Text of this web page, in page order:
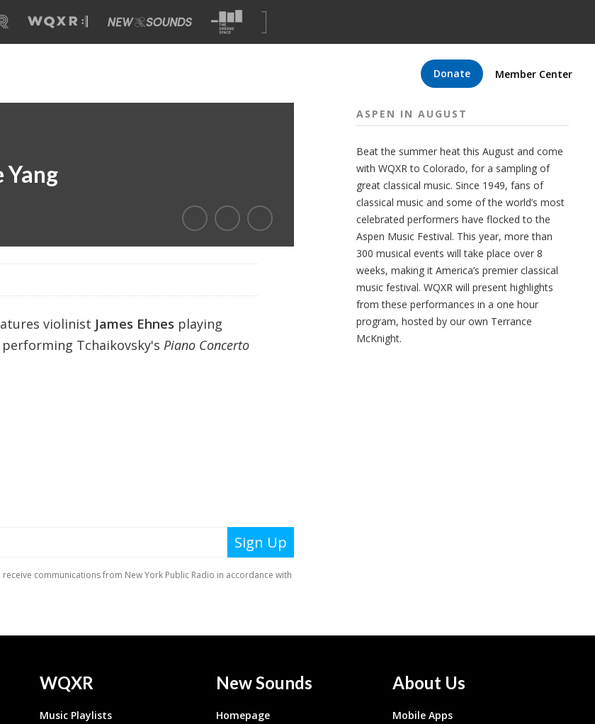
Donate Member Center
Yang
violinist James Ehnes playing
Tchaikovsky's Piano Concerto
ASPEN IN AUGUST
Beat the summer heat this August and come
with WQXR to Colorado, for a sampling of
great classical music. Since 1949, fans of
classical music and some of the world’s most
celebrated performers have flocked to the
Aspen Music Festival. This year, more than
300 musical events will take place over 8
weeks, making it America’s premier classical
music festival. WQXR will present highlights
from these performances in a one hour
program, hosted by our own Terrance
McKnight.
WQXR
Music Playlists
New Sounds
Homepage
About Us
Mobile Apps